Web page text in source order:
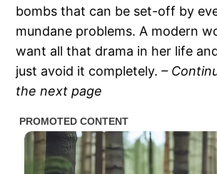
bombs that can be set-off by
mundane problems. A modern
want all that drama in her life
just avoid it completely.–
the next page